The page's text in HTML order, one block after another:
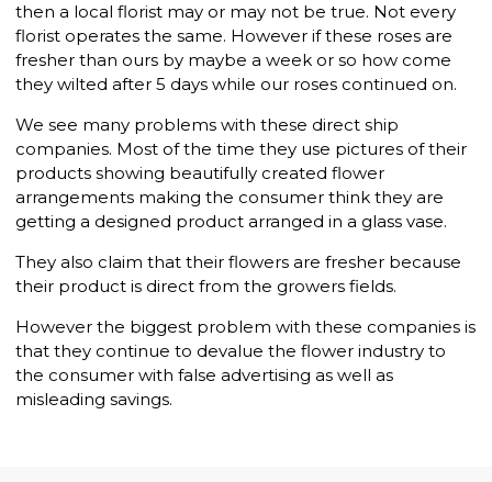
then a local florist may or may not be true. Not every
florist operates the same. However if these roses are
fresher than ours by maybe a week or so how come
they wilted after 5 days while our roses continued on.
We see many problems with these direct ship
companies. Most of the time they use pictures of their
products showing beautifully created flower
arrangements making the consumer think they are
getting a designed product arranged in a glass vase.
They also claim that their flowers are fresher because
their product is direct from the growers fields.
However the biggest problem with these companies is
that they continue to devalue the flower industry to
the consumer with false advertising as well as
misleading savings.